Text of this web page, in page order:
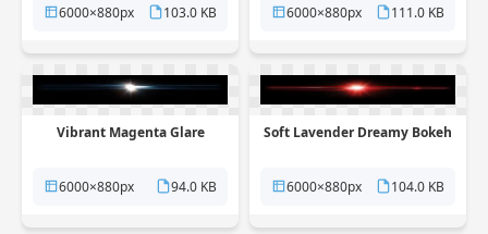
6000×880px 103.0 KB
6000×880px
111.0 KB
Vibrant Magenta Glare
6000×880px 94.0 KB
Soft Lavender Dreamy Bokeh
6000×880px 104.0 KB